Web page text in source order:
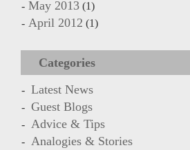
May 2013 (1)
April 2012 (1)
Categories
Latest News
Guest Blogs
Advice & Tips
Analogies & Stories